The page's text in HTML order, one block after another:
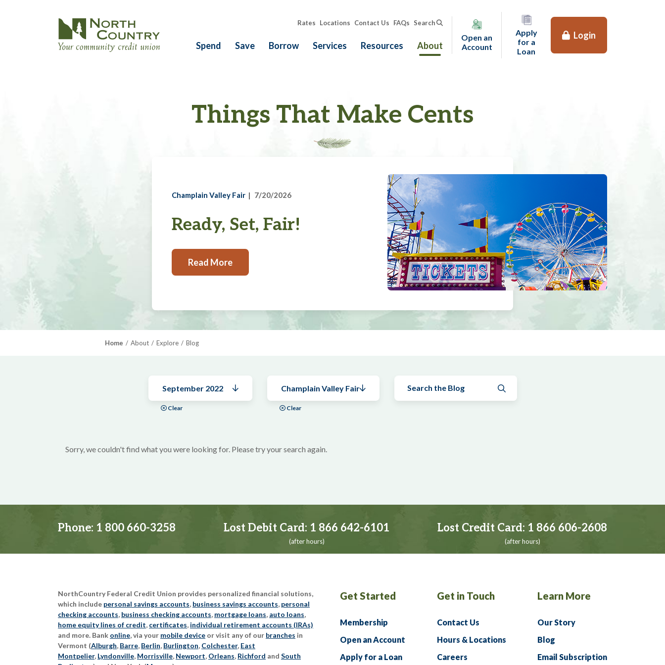
Rates Locations Contact Us FAQs Search
Spend Save Borrow Services Resources About
Open an
Account(opens in a new tab)
Apply
for a
Loan (opens in a new tab)
Login
Things That Make Cents
Champlain Valley Fair 7/20/2026
Ready, Set, Fair!
Read More
Home About Explore Blog
September 2022
Clear
Champlain Valley Fair
Clear
Sorry, we couldn't find what you were looking for. Please try your search again.
Phone: 1 800 660-3258 Lost Debit Card: 1 866 642-6101
(after hours)
Lost Credit Card: 1 866 606-2608
(after hours)
NorthCountry Federal Credit Union provides personalized financial solutions,
which include personal savings accounts, business savings accounts, personal
checking accounts, business checking accounts, mortgage loans, auto loans,
home equity lines of credit, certificates, individual retirement accounts (IRAs)
and more. Bank online, via your mobile device or visit any of our branches in
Vermont (Alburgh, Barre, Berlin, Burlington, Colchester, East
Montpelier, Lyndonville, Morrisville, Newport, Orleans, Richford and South
Get Started
Membership
Open an Account
Apply for a Loan
Get in Touch
Contact Us
Hours & Locations
Careers
Learn More
Our Story
Blog
Email Subscription